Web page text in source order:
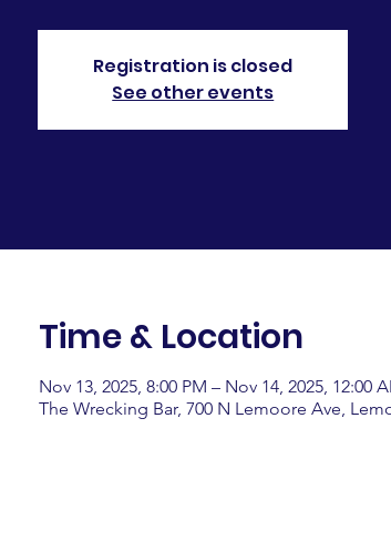
Registration is closed
See other events
Time & Location
Nov 13, 2025, 8:00 PM – Nov 14, 2025, 12:00
The Wrecking Bar, 700 N Lemoore Ave,